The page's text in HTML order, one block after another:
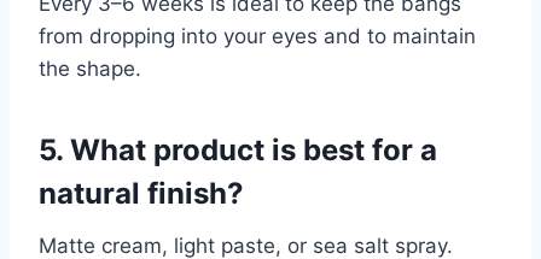
from dropping into your eyes and to maintain
the shape.
5. What product is best for a
natural finish?
Matte cream, light paste, or sea salt spray.